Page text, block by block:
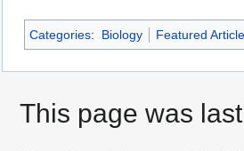
Categories: Biology Featured
This page was